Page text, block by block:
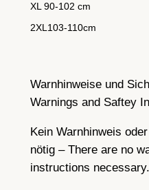
XL 90-102 cm
2XL103-110cm
Warnhinweise und
Warnings and Saftey
Kein Warnhinweis
nötig – There are no
instructions necessary.